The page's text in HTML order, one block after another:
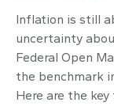
Inflation is still
uncertainty
Federal Open
the benchmark
Here are the